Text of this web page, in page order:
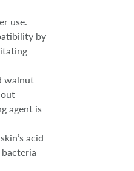
use.
by
walnut
agent is
acid